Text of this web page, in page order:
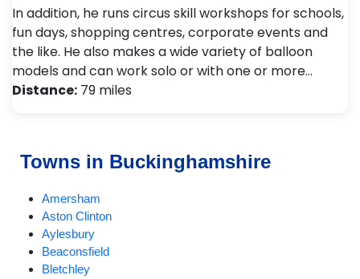
In addition, he runs circus skill workshops for schools,
fun days, shopping centres, corporate events and
the like. He also makes a wide variety of balloon
models and can work solo or with one or more…
Distance: 79 miles
Towns in Buckinghamshire
Amersham
Aston Clinton
Aylesbury
Beaconsfield
Bletchley